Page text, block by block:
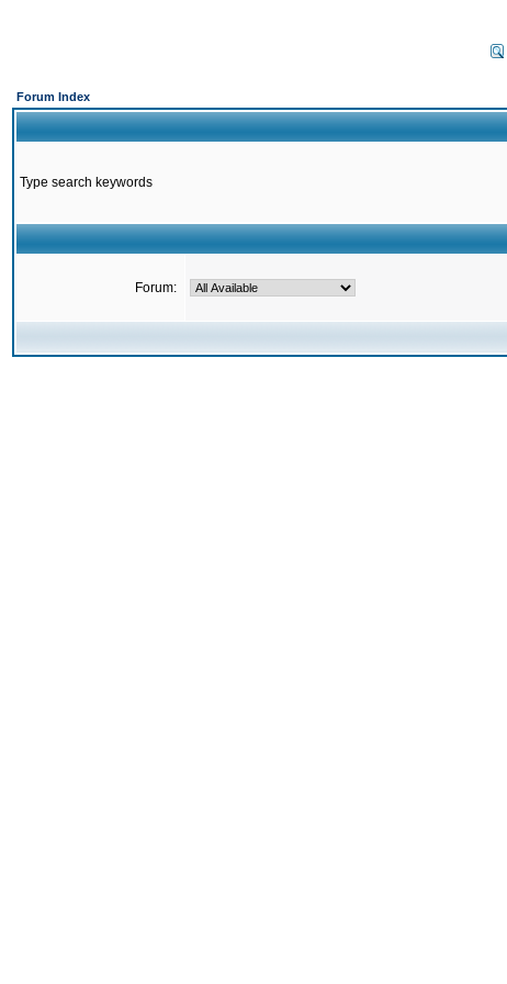
Forum Index
Type search keywords
Forum: